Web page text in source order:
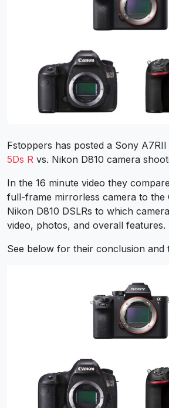
Fstoppers has posted a Sony
5Ds R vs. Nikon D810 camera
In the 16 minute video they
full-frame mirrorless camera to the
Nikon D810 DSLRs to which
video, photos, and overall features.
See below for their conclusion and